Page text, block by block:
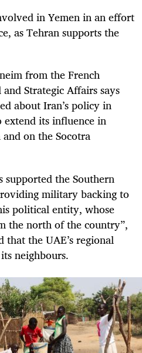
in Yemen in an effort
as Tehran supports the
from the French
Strategic Affairs says
about Iran’s policy in
its influence in
on the Socotra
supported the Southern
military backing to
political entity, whose
the north of the country”,
that the UAE’s regional
neighbours.